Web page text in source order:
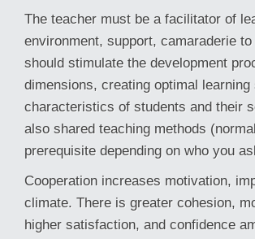
The teacher must be a facilitator of
environment, support, camaraderie
should stimulate the development
dimensions, creating optimal
characteristics of students and their
also shared teaching methods
prerequisite depending on who you
Cooperation increases motivation,
climate. There is greater cohesion,
higher satisfaction, and confidence